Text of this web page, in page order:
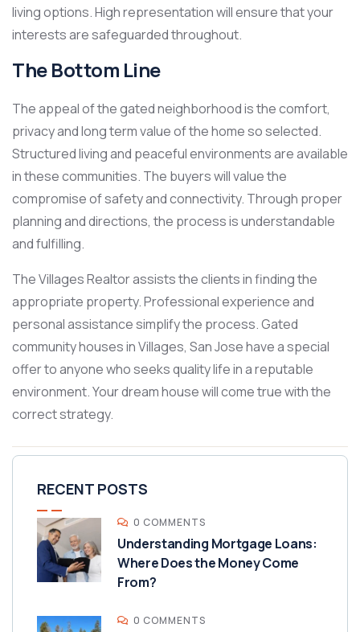
living options. High representation will ensure that your
interests are safeguarded throughout.
The Bottom Line
The appeal of the gated neighborhood is the comfort,
privacy and long term value of the home so selected.
Structured living and peaceful environments are available
in these communities. The buyers will value the
compromise of safety and connectivity. Through proper
planning and directions, the process is understandable
and fulfilling.
The Villages Realtor assists the clients in finding the
appropriate property. Professional experience and
personal assistance simplify the process. Gated
community houses in Villages, San Jose have a special
offer to anyone who seeks quality life in a reputable
environment. Your dream house will come true with the
correct strategy.
RECENT POSTS
0 COMMENTS
Understanding Mortgage Loans:
Where Does the Money Come
From?
0 COMMENTS